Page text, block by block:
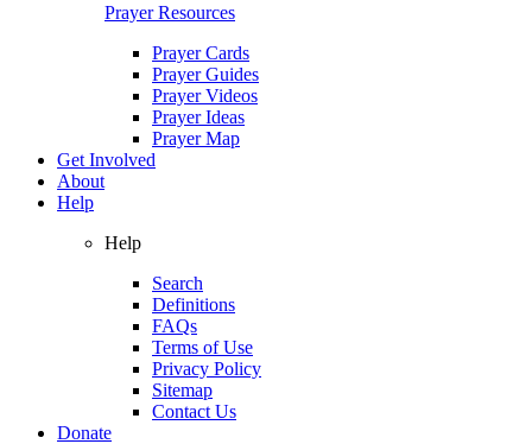
Prayer Resources
Prayer Cards
Prayer Guides
Prayer Videos
Prayer Ideas
Prayer Map
Get Involved
About
Help
Help
Search
Definitions
FAQs
Terms of Use
Privacy Policy
Sitemap
Contact Us
Donate